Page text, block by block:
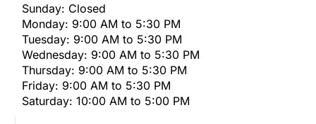
Sunday: Closed
Monday: 9:00 AM to 5:30 PM
Tuesday: 9:00 AM to 5:30 PM
Wednesday: 9:00 AM to 5:30 PM
Thursday: 9:00 AM to 5:30 PM
Friday: 9:00 AM to 5:30 PM
Saturday: 10:00 AM to 5:00 PM